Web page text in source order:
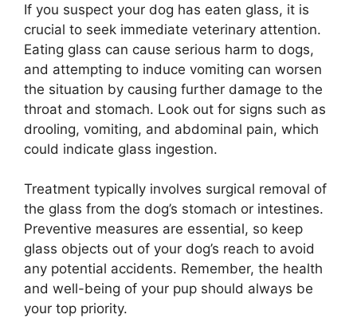
If you suspect your dog has eaten glass, it is
crucial to seek immediate veterinary attention.
Eating glass can cause serious harm to dogs,
and attempting to induce vomiting can worsen
the situation by causing further damage to the
throat and stomach. Look out for signs such as
drooling, vomiting, and abdominal pain, which
could indicate glass ingestion.
Treatment typically involves surgical removal of
the glass from the dog’s stomach or intestines.
Preventive measures are essential, so keep
glass objects out of your dog’s reach to avoid
any potential accidents. Remember, the health
and well-being of your pup should always be
your top priority.